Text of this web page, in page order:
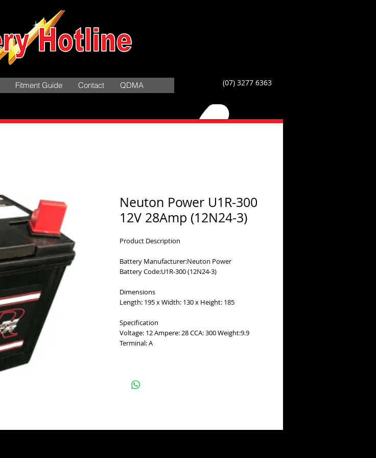
Fitment Guide Contact QDMA (07) 3277 6363
Neuton Power U1R-300
12V 28Amp (12N24-3)
Product Description
Battery Manufacturer:Neuton Power
Battery Code:U1R-300 (12N24-3)
Dimensions
Length: 195 x Width: 130 x Height: 185
Specification
Voltage: 12 Ampere: 28 CCA: 300 Weight:9.9
Terminal: A